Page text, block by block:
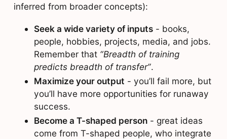
inferred from broader concepts):
Seek a wide variety of inputs- books,
people, hobbies, projects, media, and jobs.
Remember that “Breadth of training
predicts breadth of transfer”.
Maximize your output - you’ll fail more, but
you’ll have more opportunities for runaway
success.
Become a T-shaped person- great ideas
come from T-shaped people, who integrate